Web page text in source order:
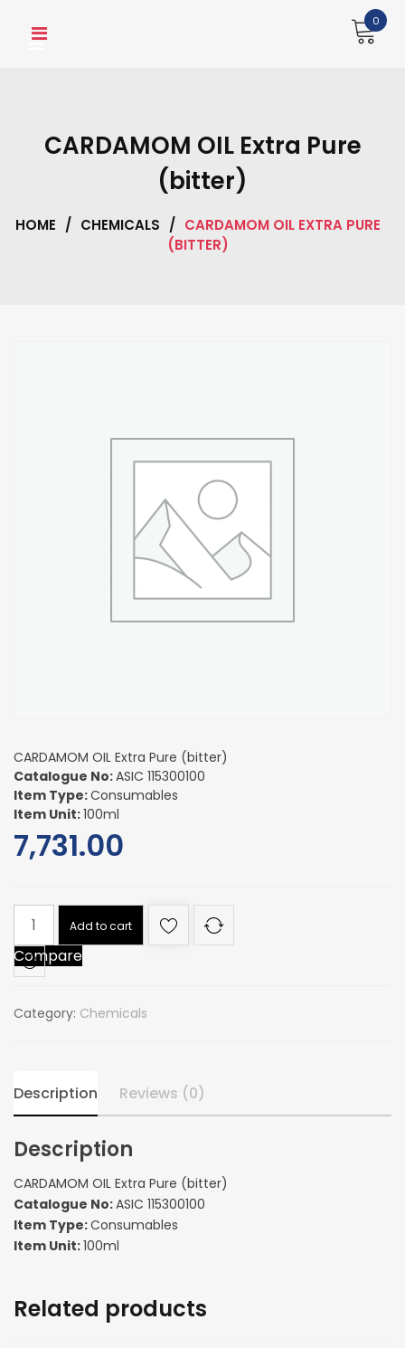
0
CARDAMOM OIL Extra Pure
(bitter)
HOME / CHEMICALS / CARDAMOM OIL EXTRA PURE
(BITTER)
CARDAMOM OIL Extra Pure (bitter)
Catalogue No:ASIC 115300100
Item Type:Consumables
Item Unit:100ml
7,731.00
CARDAMOM
OIL
Extra
Pure
quantity
Add to cart
Compare
Category: Chemicals
Description Reviews (0)
Description
CARDAMOM OIL Extra Pure (bitter)
Catalogue No:ASIC 115300100
Item Type:Consumables
Item Unit:100ml
Related products